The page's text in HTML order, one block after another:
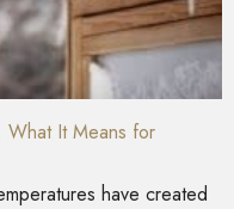
What It Means for
have created